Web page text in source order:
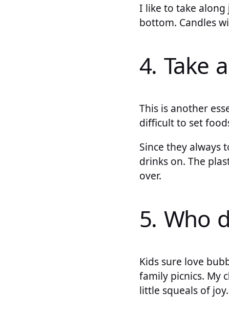
I like to take along
bottom. Candles
4. Take
This is another
difficult to set
Since they always
drinks on. The
over.
5. Who
Kids sure love
family picnics. My
little squeals of